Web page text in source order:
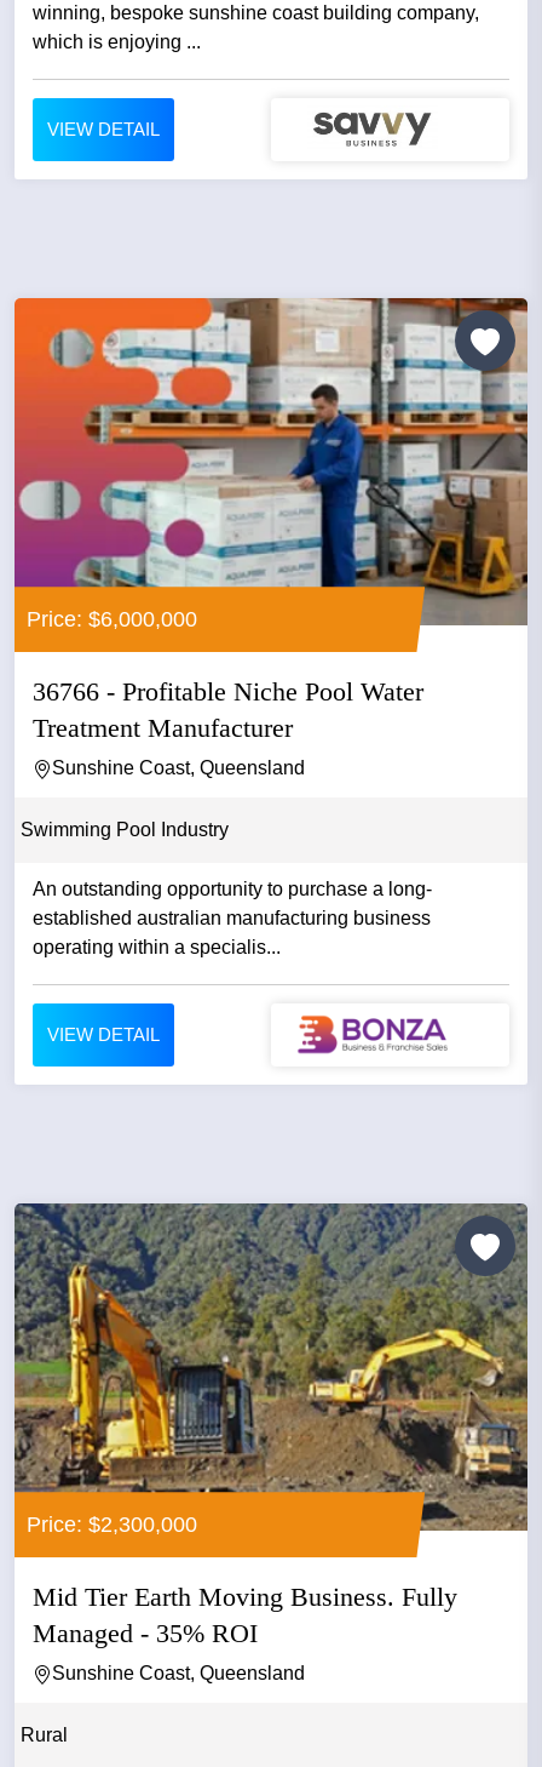
winning, bespoke sunshine coast building company,
which is enjoying ...
VIEW DETAIL
Price: $6,000,000
36766 - Profitable Niche Pool Water
Treatment Manufacturer
Sunshine Coast, Queensland
Swimming Pool Industry
An outstanding opportunity to purchase a long-
established australian manufacturing business
operating within a specialis...
VIEW DETAIL
Price: $2,300,000
Mid Tier Earth Moving Business. Fully
Managed - 35% ROI
Sunshine Coast, Queensland
Rural